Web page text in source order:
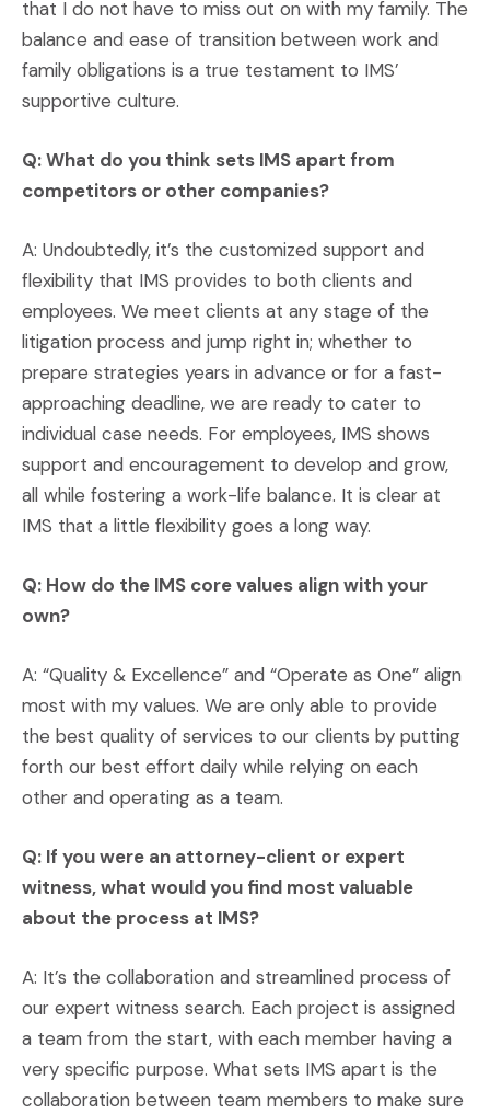
that I do not have to miss out on with my family. The
balance and ease of transition between work and
family obligations is a true testament to IMS’
supportive culture.
Q: What do you think sets IMS apart from
competitors or other companies?
A: Undoubtedly, it’s the customized support and
flexibility that IMS provides to both clients and
employees. We meet clients at any stage of the
litigation process and jump right in; whether to
prepare strategies years in advance or for a fast-
approaching deadline, we are ready to cater to
individual case needs. For employees, IMS shows
support and encouragement to develop and grow,
all while fostering a work-life balance. It is clear at
IMS that a little flexibility goes a long way.
Q: How do the IMS core values align with your
own?
A: “Quality & Excellence” and “Operate as One” align
most with my values. We are only able to provide
the best quality of services to our clients by putting
forth our best effort daily while relying on each
other and operating as a team.
Q: If you were an attorney-client or expert
witness, what would you find most valuable
about the process at IMS?
A: It’s the collaboration and streamlined process of
our expert witness search. Each project is assigned
a team from the start, with each member having a
very specific purpose. What sets IMS apart is the
collaboration between team members to make sure